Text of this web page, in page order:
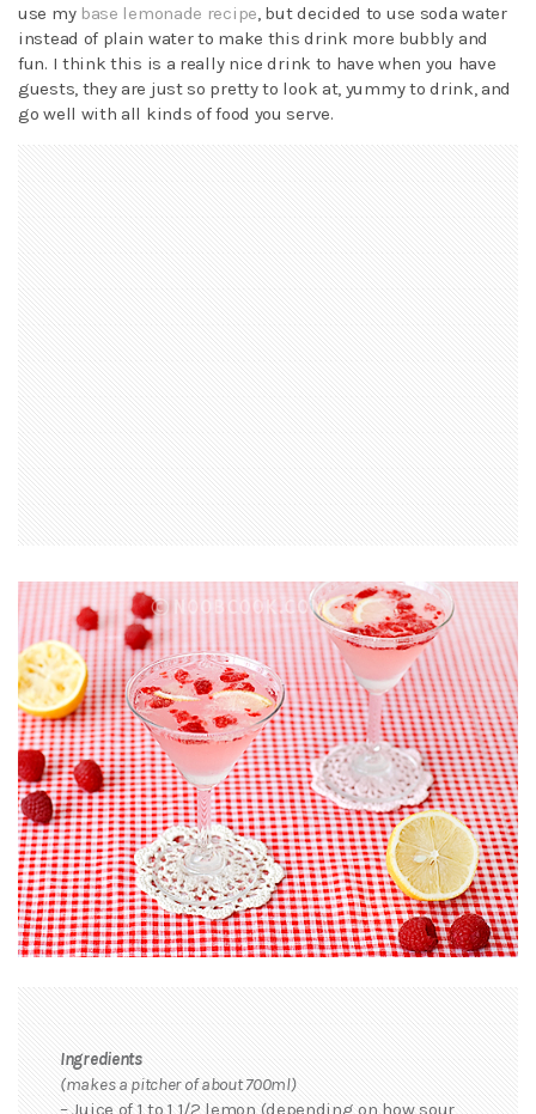
use my base lemonade recipe, but decided to use soda water
instead of plain water to make this drink more bubbly and
fun. I think this is a really nice drink to have when you have
guests, they are just so pretty to look at, yummy to drink, and
go well with all kinds of food you serve.
Ingredients
(makes a pitcher of about 700ml)
– Juice of 1 to 1 1/2 lemon (depending on how sour